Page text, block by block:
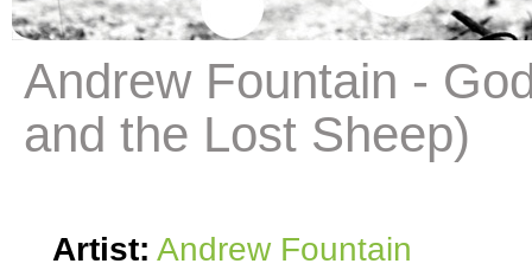
Andrew Fountain -
and the Lost Sheep)
Artist: Andrew Fountain